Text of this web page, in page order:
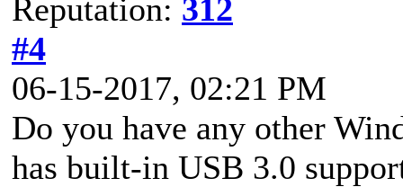
Reputation: 312
#4
06-15-2017, 02:21 PM
Do you have any other
has built-in USB 3.0